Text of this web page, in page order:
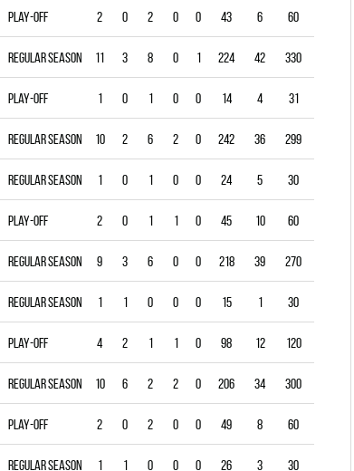
Play-off 2 0 2 0 0 43 6 60
Regular season 11 3 8 0 1 224 42 330
Play-off 1 0 1 0 0 14 4 31
Regular season 10 2 6 2 0 242 36 299
Regular season 1 0 1 0 0 24 5 30
Play-off 2 0 1 1 0 45 10 60
Regular season 9 3 6 0 0 218 39 270
Regular season 1 1 0 0 0 15 1 30
Play-off 4 2 1 1 0 98 12 120
Regular season 10 6 2 2 0 206 34 300
Play-off 2 0 2 0 0 49 8 60
Regular season 1 1 0 0 0 26 3 30